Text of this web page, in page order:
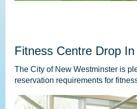
Fitness Centre Drop In
The City of New Westminster is
reservation requirements for